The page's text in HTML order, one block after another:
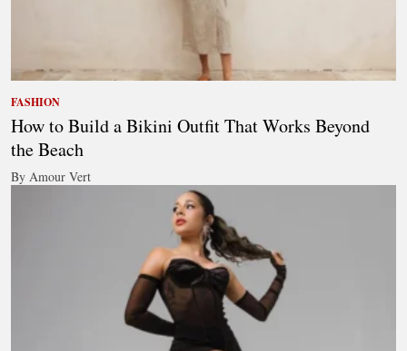
FASHION
How to Build a Bikini Outfit That Works Beyond
the Beach
By Amour Vert